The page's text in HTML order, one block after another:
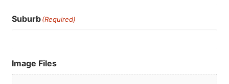
Suburb(Required)
Image Files